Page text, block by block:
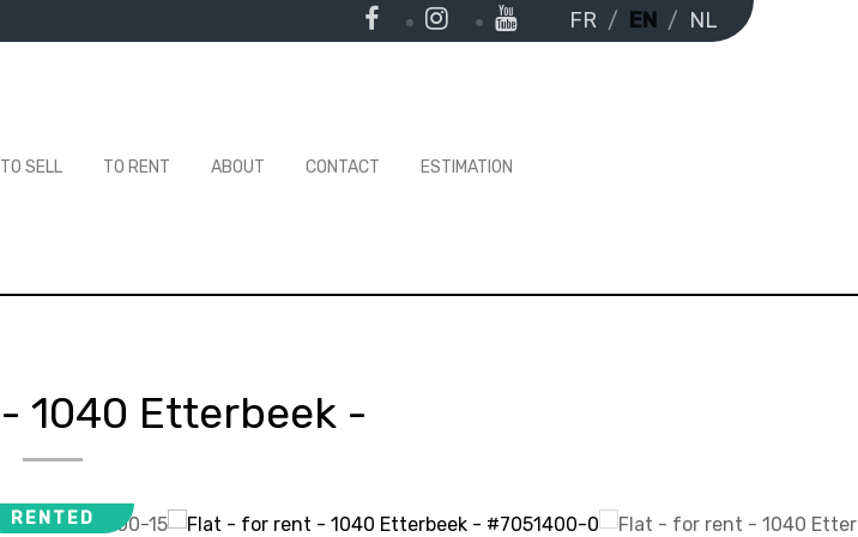
FR EN NL
TO SELL TO RENT ABOUT CONTACT ESTIMATION
- 1040 Etterbeek -
RENTED